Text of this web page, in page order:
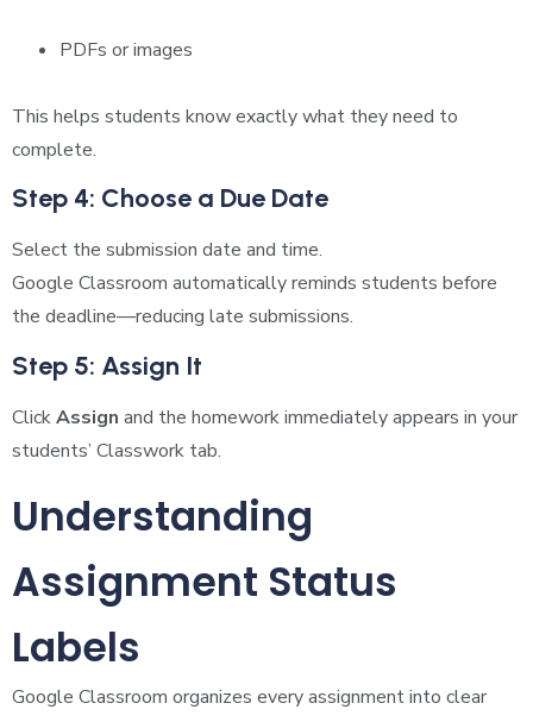
PDFs or images
This helps students know exactly what they need to
complete.
Step 4: Choose a Due Date
Select the submission date and time.
Google Classroom automatically reminds students before
the deadline—reducing late submissions.
Step 5: Assign It
ClickAssign and the homework immediately appears in your
students’ Classwork tab.
Understanding
Assignment Status
Labels
Google Classroom organizes every assignment into clear